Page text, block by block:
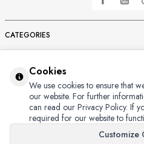
CATEGORIES
IMPORTANT INFORMATIONS
FAST ACCESS
MEMBER
Cookies
We use cookies to ensure that
our website. For further
can read our Privacy Policy. If
required for our website to
Customize